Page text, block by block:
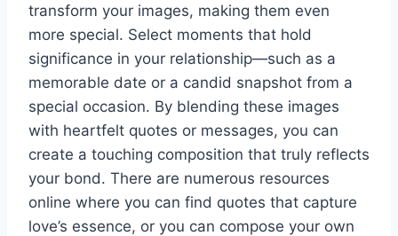
transform your images, making them even
more special. Select moments that hold
significance in your relationship—such as a
memorable date or a candid snapshot from a
special occasion. By blending these images
with heartfelt quotes or messages, you can
create a touching composition that truly reflects
your bond. There are numerous resources
online where you can find quotes that capture
love’s essence, or you can compose your own